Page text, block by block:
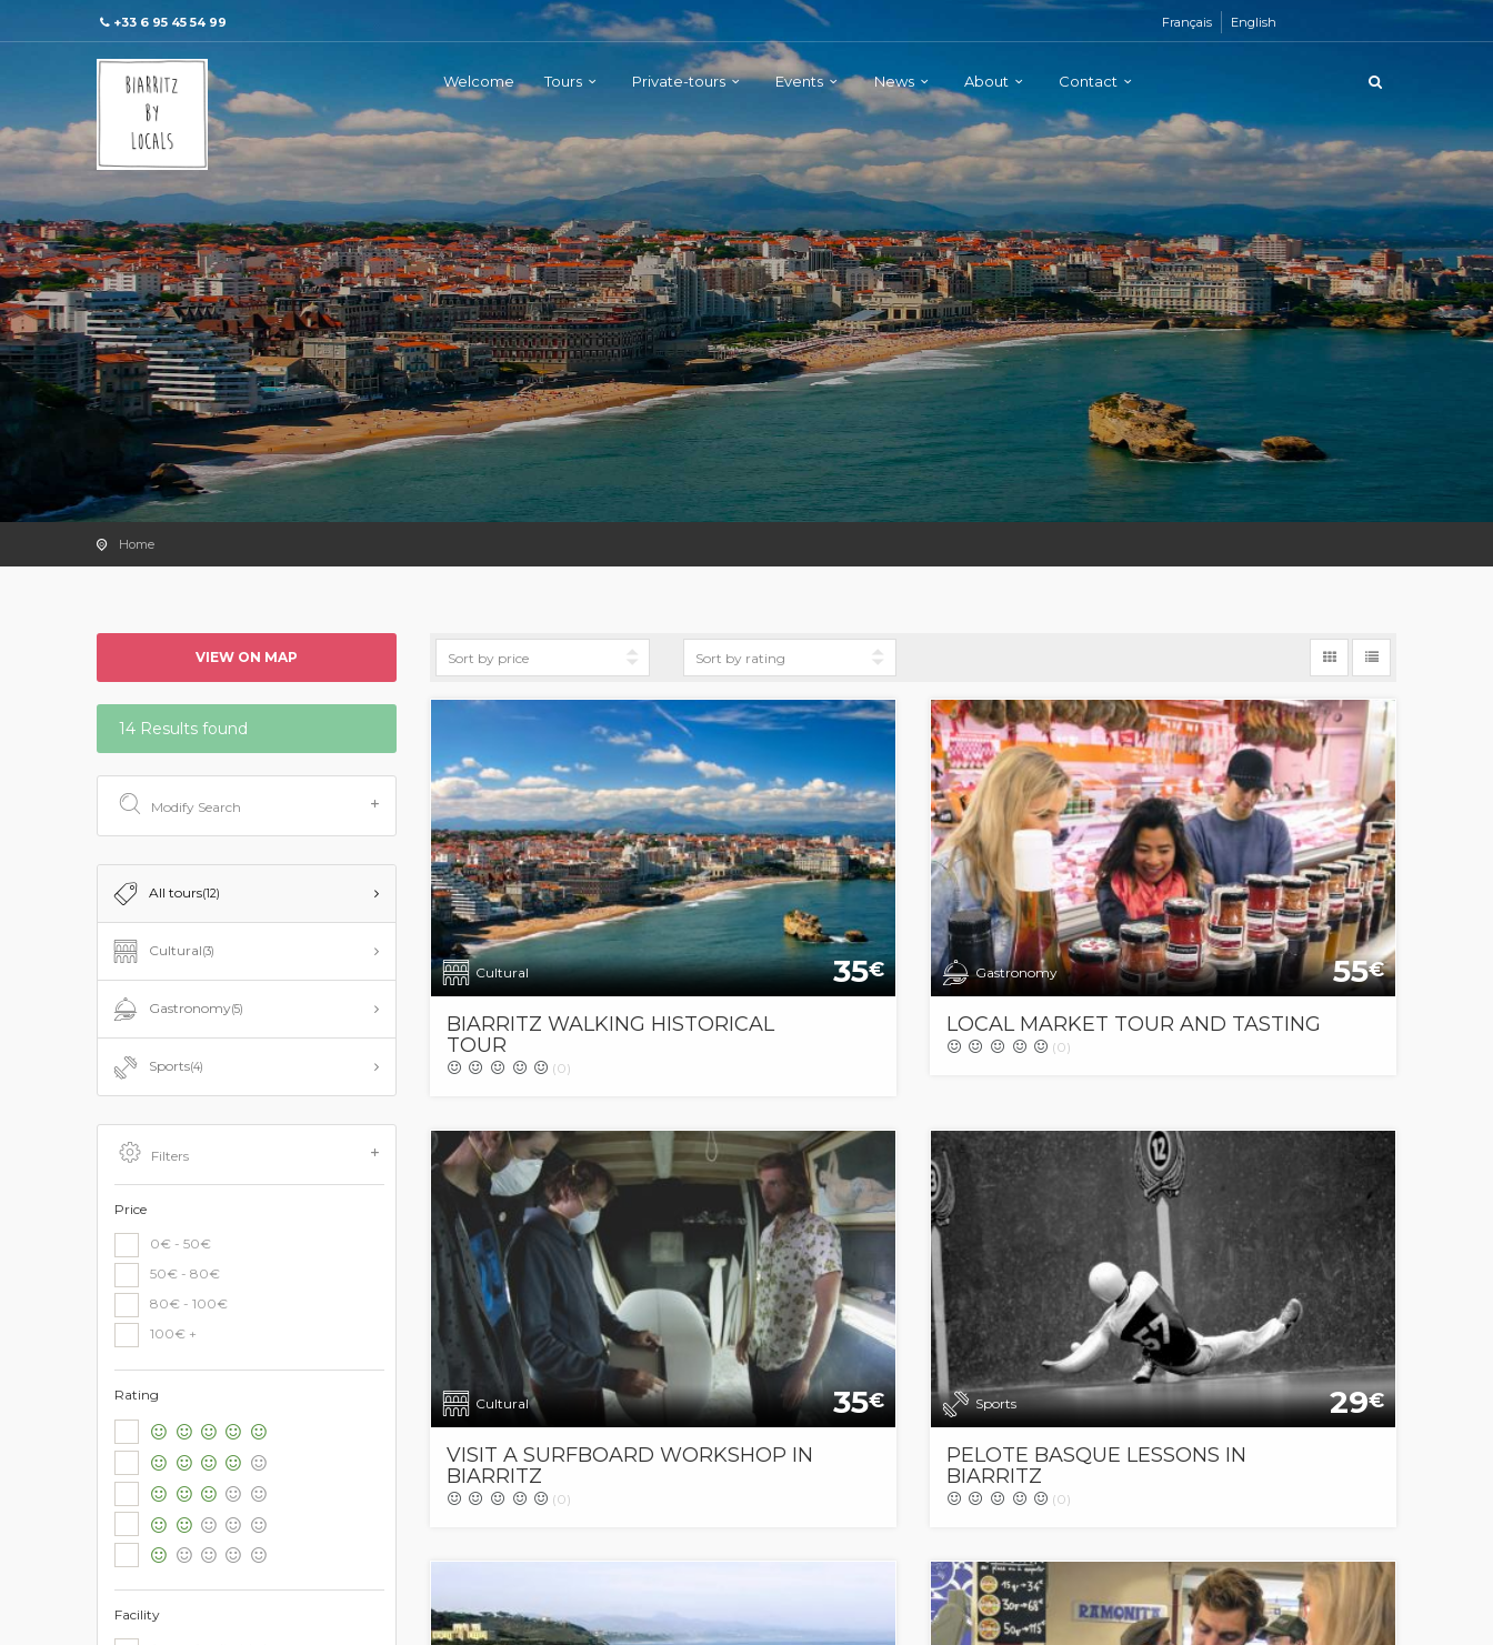
+33 6 95 45 54 99 Français English
Welcome Tours Private-tours Events News About Contact
Home
VIEW ON MAP
14 Results found
Modify Search
All tours(12)
Cultural(3)
Gastronomy(5)
Sports(4)
Filters
Price
0€ - 50€
50€ - 80€
80€ - 100€
100€ +
Rating
Facility
Cultural 35€
BIARRITZ WALKING HISTORICAL
TOUR
(0)
Gastronomy 55€
LOCAL MARKET TOUR AND TASTING
(0)
Cultural 35€
VISIT A SURFBOARD WORKSHOP IN
BIARRITZ
(0)
Sports 29€
PELOTE BASQUE LESSONS IN
BIARRITZ
(0)